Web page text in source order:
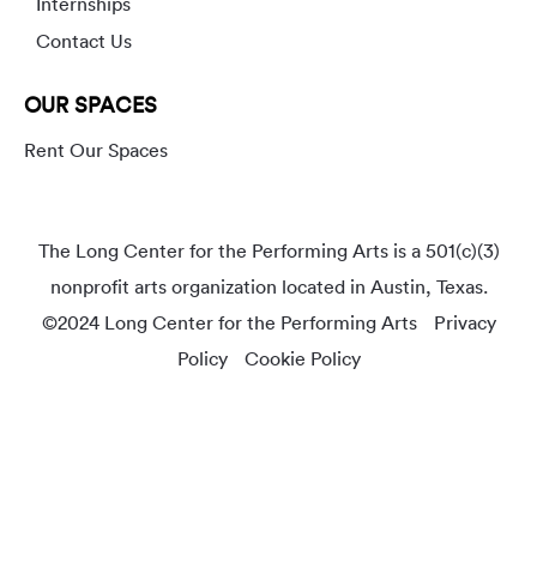
Contact Us
OUR SPACES
Rent Our Spaces
The Long Center for the Performing Arts is a 501(c)(3)
nonprofit arts organization located in Austin, Texas.
©2024 Long Center for the Performing Arts
Privacy
Policy
Cookie Policy